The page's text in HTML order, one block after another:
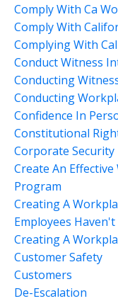
Comply With Ca
Comply With
Complying With
Conduct Witness
Conducting
Conducting
Confidence In
Constitutional
Corporate Security
Create An
Program
Creating A
Employees
Creating A
Customer Safety
Customers
De-Escalation